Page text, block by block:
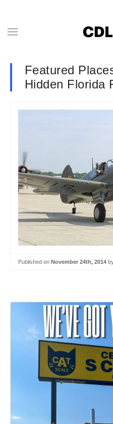
Featured
Hidden Florida
Published on November 24th, 2014